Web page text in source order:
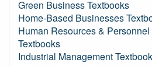
Green Business Textbooks
Home-Based Businesses
Human Resources &
Textbooks
Industrial Management